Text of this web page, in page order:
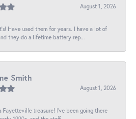
August 1, 2026
Have used them for years. I have a lot of
they do a lifetime battery rep...
Smith
August 1, 2026
Fayetteville treasure! I’ve been going there